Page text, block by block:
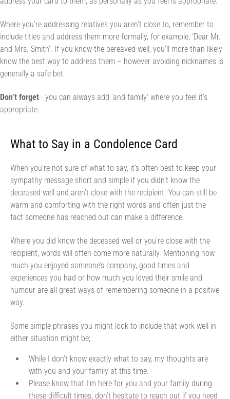
Where you’re addressing relatives you aren’t close to, remember to
include titles and address them more formally, for example, ‘Dear Mr.
and Mrs. Smith’. If you know the bereaved well, you’ll more than likely
know the best way to address them – however avoiding nicknames is
generally a safe bet.
Don’t forget - you can always add ‘and family’ where you feel it’s
appropriate.
What to Say in a Condolence Card
When you’re not sure of what to say, it’s often best to keep your
sympathy message short and simple if you didn’t know the
deceased well and aren’t close with the recipient. You can still be
warm and comforting with the right words and often just the
fact someone has reached out can make a difference.
Where you did know the deceased well or you’re close with the
recipient, words will often come more naturally. Mentioning how
much you enjoyed someone’s company, good times and
experiences you had or how much you loved their smile and
humour are all great ways of remembering someone in a positive
way.
Some simple phrases you might look to include that work well in
either situation might be;
While I don’t know exactly what to say, my thoughts are
with you and your family at this time.
Please know that I’m here for you and your family during
these difficult times, don’t hesitate to reach out if you need